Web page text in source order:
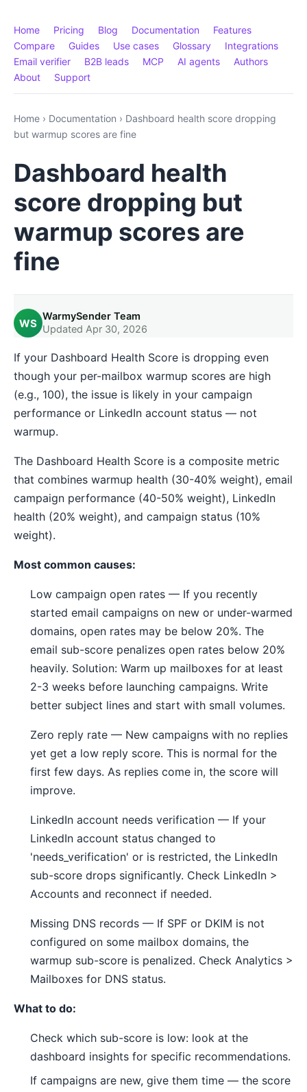
Home Pricing Blog Documentation
Features
Compare
Guides Use cases Glossary
Integrations
Email verifier
B2B leads MCP AI agents
Authors
About
Support
Home › Documentation › Dashboard health score dropping
but warmup scores are fine
Dashboard health
score dropping but
warmup scores are
fine
WS
WarmySender Team
Updated Apr 30, 2026
If your Dashboard Health Score is dropping even
though your per-mailbox warmup scores are high
(e.g., 100), the issue is likely in your campaign
performance or LinkedIn account status — not
warmup.
The Dashboard Health Score is a composite metric
that combines warmup health (30-40% weight), email
campaign performance (40-50% weight), LinkedIn
health (20% weight), and campaign status (10%
weight).
Most common causes:
Low campaign open rates — If you recently
started email campaigns on new or under-warmed
domains, open rates may be below 20%. The
email sub-score penalizes open rates below 20%
heavily. Solution: Warm up mailboxes for at least
2-3 weeks before launching campaigns. Write
better subject lines and start with small volumes.
Zero reply rate — New campaigns with no replies
yet get a low reply score. This is normal for the
first few days. As replies come in, the score will
improve.
LinkedIn account needs verification — If your
LinkedIn account status changed to
'needs_verification' or is restricted, the LinkedIn
sub-score drops significantly. Check LinkedIn >
Accounts and reconnect if needed.
Missing DNS records — If SPF or DKIM is not
configured on some mailbox domains, the
warmup sub-score is penalized. Check Analytics >
Mailboxes for DNS status.
What to do:
Check which sub-score is low: look at the
dashboard insights for specific recommendations.
If campaigns are new, give them time — the score